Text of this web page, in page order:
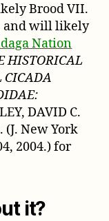
Brood VII.
and will likely
Nation
HISTORICAL
CICADA
DAVID C.
(J. New York
2004.) for
it?